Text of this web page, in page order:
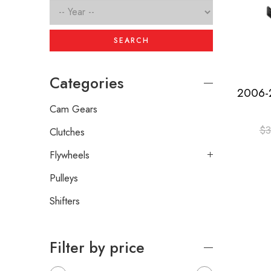
$
SEARCH
Categories
Cam Gears
Clutches
Flywheels
Pulleys
Shifters
Filter by price